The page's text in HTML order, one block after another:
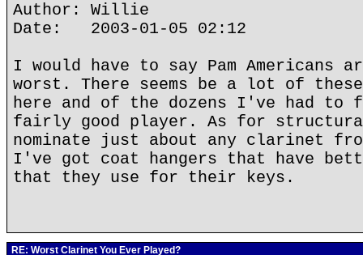
Author: Willie
Date: 2003-01-05 02:12
I would have to say Pam Americans
worst. There seems be a lot of
here and of the dozens I've had to
fairly good player. As for
nominate just about any clarinet
I've got coat hangers that have
that they use for their keys.
RE: Worst Clarinet You Ever Played?